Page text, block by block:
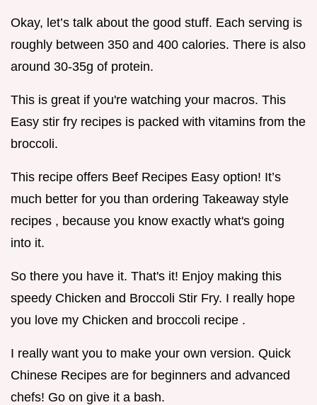
Okay, let’s talk about the good stuff. Each serving is
roughly between 350 and 400 calories. There is also
around 30-35g of protein.
This is great if you're watching your macros. This
Easy stir fry recipes is packed with vitamins from the
broccoli.
This recipe offers Beef Recipes Easy option! It’s
much better for you than ordering Takeaway style
recipes , because you know exactly what's going
into it.
So there you have it. That's it! Enjoy making this
speedy Chicken and Broccoli Stir Fry. I really hope
you love my Chicken and broccoli recipe .
I really want you to make your own version. Quick
Chinese Recipes are for beginners and advanced
chefs! Go on give it a bash.